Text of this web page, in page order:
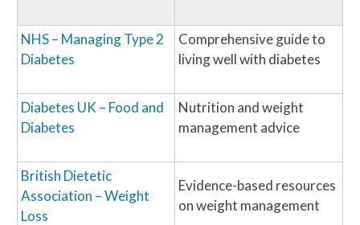
NHS – Managing Type 2
Diabetes
Comprehensive guide to
living well with diabetes
Diabetes UK – Food and
Diabetes
Nutrition and weight
management advice
British Dietetic
Association – Weight
Loss
Evidence-based resources
on weight management